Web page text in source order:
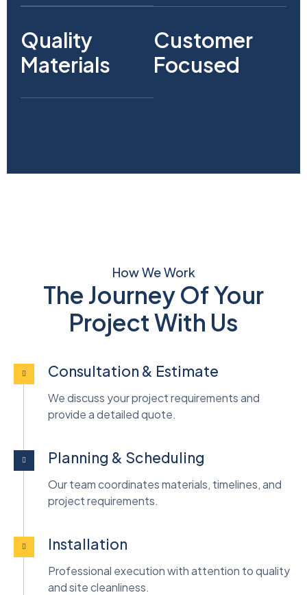
Quality
Materials
Customer
Focused
How We Work
The Journey Of Your
Project With Us
Consultation & Estimate
We discuss your project requirements and
provide a detailed quote.
Planning & Scheduling
Our team coordinates materials, timelines, and
project requirements.
Installation
Professional execution with attention to quality
and site cleanliness.